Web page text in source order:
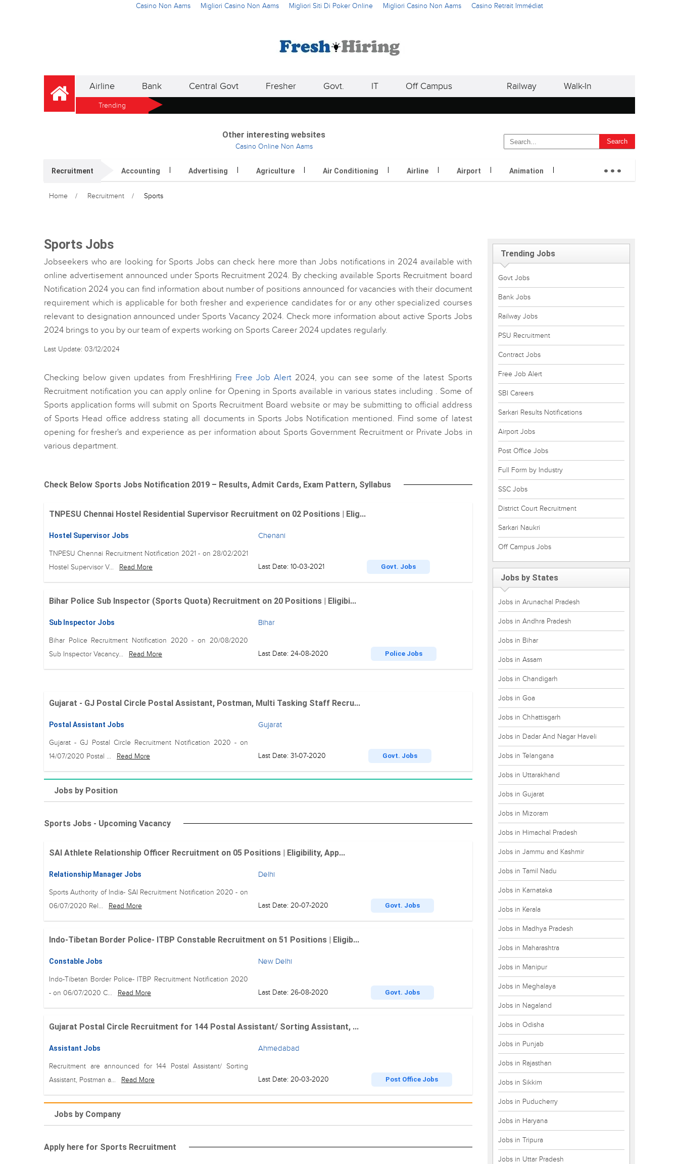
Casino Non Aams Migliori Casino Non Aams Migliori Siti Di Poker Online Migliori Casino Non Aams Casino Retrait Immédiat
Airline Bank Central Govt Fresher Govt. IT Off Campus Railway Walk-In
Trending
Recruitment Accounting Advertising Agriculture Air Conditioning Airline Airport Animation ...
Home Recruitment Sports
Sports Jobs
Jobseekers who are looking for Sports Jobs can check here more than Jobs notifications in 2024 available with
online advertisement announced under Sports Recruitment 2024. By checking available Sports Recruitment board
Notification 2024 you can find information about number of positions announced for vacancies with their document
requirement which is applicable for both fresher and experience candidates for or any other specialized courses
relevant to designation announced under Sports Vacancy 2024. Check more information about active Sports Jobs
2024 brings to you by our team of experts working on Sports Career 2024 updates regularly.
Last Update: 03/12/2024
Checking below given updates from FreshHiring Free Job Alert 2024, you can see some of the latest Sports
Recruitment notification you can apply online for Opening in Sports available in various states including . Some of
Sports application forms will submit on Sports Recruitment Board website or may be submitting to official address
of Sports Head office address stating all documents in Sports Jobs Notification mentioned. Find some of latest
opening for fresher's and experience as per information about Sports Government Recruitment or Private Jobs in
various department.
Check Below Sports Jobs Notification 2019 – Results, Admit Cards, Exam Pattern, Syllabus
TNPESU Chennai Hostel Residential Supervisor Recruitment on 02 Positions | Elig...
Hostel Supervisor Jobs
TNPESU Chennai Recruitment Notification 2021 - on 28/02/2021
Hostel Supervisor V...
Read More
Chenani
Last Date: 10-03-2021 Govt. Jobs
Bihar Police Sub Inspector (Sports Quota) Recruitment on 20 Positions | Eligibi...
Sub Inspector Jobs
Bihar Police Recruitment Notification 2020 - on 20/08/2020
Sub Inspector Vacancy...
Read More
Bihar
Last Date: 24-08-2020 Police Jobs
Gujarat - GJ Postal Circle Postal Assistant, Postman, Multi Tasking Staff Recru...
Postal Assistant Jobs
Gujarat - GJ Postal Circle Recruitment Notification 2020 - on
14/07/2020 Postal ...
Read More
Gujarat
Last Date: 31-07-2020 Govt. Jobs
Jobs by Position
Sports Jobs - Upcoming Vacancy
SAI Athlete Relationship Officer Recruitment on 05 Positions | Eligibility, App...
Relationship Manager Jobs
Sports Authority of India- SAI Recruitment Notification 2020 - on
06/07/2020 Rel...
Read More
Delhi
Last Date: 20-07-2020 Govt. Jobs
Indo-Tibetan Border Police- ITBP Constable Recruitment on 51 Positions | Eligib...
Constable Jobs
Indo-Tibetan Border Police- ITBP Recruitment Notification 2020
- on 06/07/2020 C...
Read More
New Delhi
Last Date: 26-08-2020 Govt. Jobs
Gujarat Postal Circle Recruitment for 144 Postal Assistant/ Sorting Assistant, ...
Assistant Jobs
Recruitment are announced for 144 Postal Assistant/ Sorting
Assistant, Postman a...
Read More
Ahmedabad
Last Date: 20-03-2020 Post Office Jobs
Jobs by Company
Apply here for Sports Recruitment
Trending Jobs
Govt Jobs
Bank Jobs
Railway Jobs
PSU Recruitment
Contract Jobs
Free Job Alert
SBI Careers
Sarkari Results Notifications
Airport Jobs
Post Office Jobs
Full Form by Industry
SSC Jobs
District Court Recruitment
Sarkari Naukri
Off Campus Jobs
Jobs by States
Jobs in Arunachal Pradesh
Jobs in Andhra Pradesh
Jobs in Bihar
Jobs in Assam
Jobs in Chandigarh
Jobs in Goa
Jobs in Chhattisgarh
Jobs in Dadar And Nagar Haveli
Jobs in Telangana
Jobs in Uttarakhand
Jobs in Gujarat
Jobs in Mizoram
Jobs in Himachal Pradesh
Jobs in Jammu and Kashmir
Jobs in Tamil Nadu
Jobs in Karnataka
Jobs in Kerala
Jobs in Madhya Pradesh
Jobs in Maharashtra
Jobs in Manipur
Jobs in Meghalaya
Jobs in Nagaland
Jobs in Odisha
Jobs in Punjab
Jobs in Rajasthan
Jobs in Sikkim
Jobs in Puducherry
Jobs in Haryana
Jobs in Tripura
Jobs in Uttar Pradesh
Other interesting websites
Casino Online Non Aams